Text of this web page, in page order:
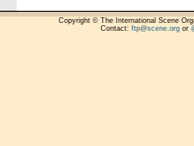
Copyright © The International Scene
Contact: ftp@scene.orgor